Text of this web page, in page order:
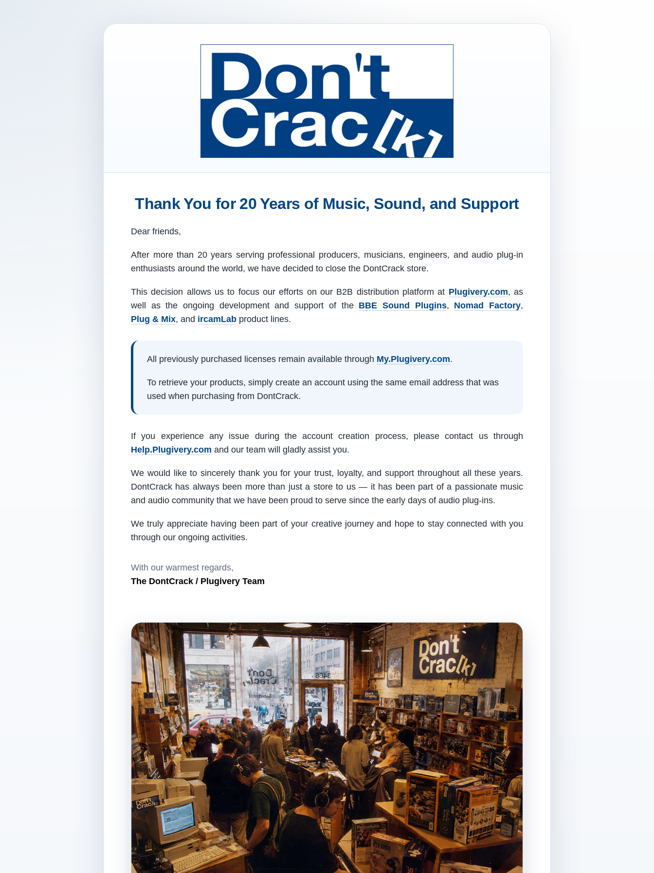
Thank You for 20 Years of Music, Sound, and Support
Dear friends,
After more than 20 years serving professional producers, musicians, engineers, and audio plug-in
enthusiasts around the world, we have decided to close the DontCrack store.
This decision allows us to focus our efforts on our B2B distribution platform at Plugivery.com, as
well as the ongoing development and support of the BBE Sound Plugins, Nomad Factory,
Plug & Mix, and ircamLab product lines.
All previously purchased licenses remain available through My.Plugivery.com.
To retrieve your products, simply create an account using the same email address that was
used when purchasing from DontCrack.
If you experience any issue during the account creation process, please contact us through
Help.Plugivery.com and our team will gladly assist you.
We would like to sincerely thank you for your trust, loyalty, and support throughout all these years.
DontCrack has always been more than just a store to us — it has been part of a passionate music
and audio community that we have been proud to serve since the early days of audio plug-ins.
We truly appreciate having been part of your creative journey and hope to stay connected with you
through our ongoing activities.
With our warmest regards,
The DontCrack / Plugivery Team